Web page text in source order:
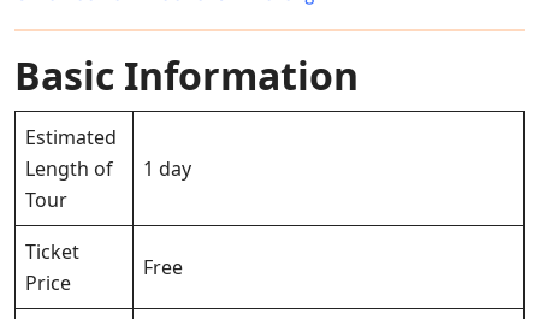
Basic Information
Estimated
Length of
Tour
1 day
Ticket
Price
Free